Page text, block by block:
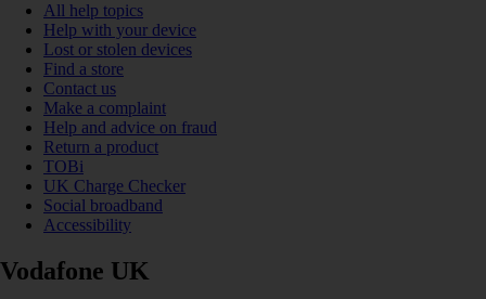
All help topics
Help with your device
Lost or stolen devices
Find a store
Contact us
Make a complaint
Help and advice on fraud
Return a product
TOBi
UK Charge Checker
Social broadband
Accessibility
Vodafone UK